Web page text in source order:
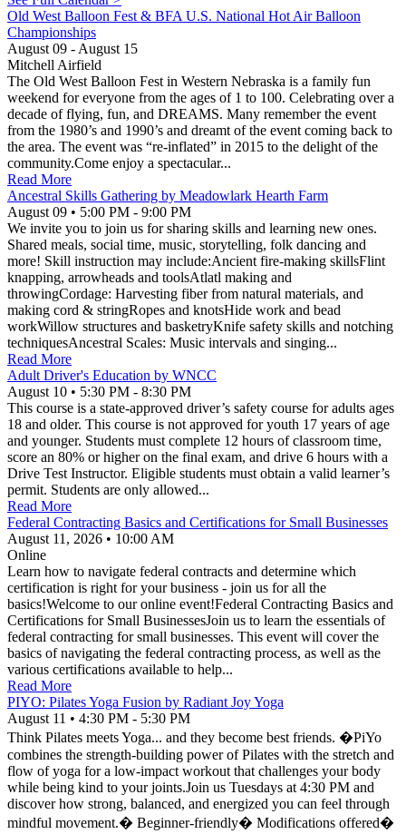
Old West Balloon Fest & BFA U.S. National Hot Air Balloon
Championships
August 09 - August 15
Mitchell Airfield
The Old West Balloon Fest in Western Nebraska is a family fun
weekend for everyone from the ages of 1 to 100. Celebrating over a
decade of flying, fun, and DREAMS. Many remember the event
from the 1980’s and 1990’s and dreamt of the event coming back to
the area. The event was “re-inflated” in 2015 to the delight of the
community.Come enjoy a spectacular...
Read More
Ancestral Skills Gathering by Meadowlark Hearth Farm
August 09 • 5:00 PM - 9:00 PM
We invite you to join us for sharing skills and learning new ones.
Shared meals, social time, music, storytelling, folk dancing and
more! Skill instruction may include:Ancient fire-making skillsFlint
knapping, arrowheads and toolsAtlatl making and
throwingCordage: Harvesting fiber from natural materials, and
making cord & stringRopes and knotsHide work and bead
workWillow structures and basketryKnife safety skills and notching
techniquesAncestral Scales: Music intervals and singing...
Read More
Adult Driver's Education by WNCC
August 10 • 5:30 PM - 8:30 PM
This course is a state-approved driver’s safety course for adults ages
18 and older. This course is not approved for youth 17 years of age
and younger. Students must complete 12 hours of classroom time,
score an 80% or higher on the final exam, and drive 6 hours with a
Drive Test Instructor. Eligible students must obtain a valid learner’s
permit. Students are only allowed...
Read More
Federal Contracting Basics and Certifications for Small Businesses
August 11, 2026 • 10:00 AM
Online
Learn how to navigate federal contracts and determine which
certification is right for your business - join us for all the
basics!Welcome to our online event!Federal Contracting Basics and
Certifications for Small BusinessesJoin us to learn the essentials of
federal contracting for small businesses. This event will cover the
basics of navigating the federal contracting process, as well as the
various certifications available to help...
Read More
PIYO: Pilates Yoga Fusion by Radiant Joy Yoga
August 11 • 4:30 PM - 5:30 PM
Think Pilates meets Yoga... and they become best friends. �PiYo
combines the strength-building power of Pilates with the stretch and
flow of yoga for a low-impact workout that challenges your body
while being kind to your joints.Join us Tuesdays at 4:30 PM and
discover how strong, balanced, and energized you can feel through
mindful movement.� Beginner-friendly� Modifications offered�